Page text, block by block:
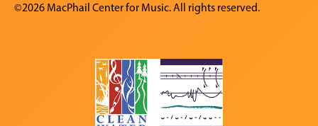
©2026 MacPhail Center for Music. All rights reserved.